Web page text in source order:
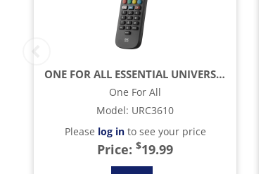
ONE FOR ALL ESSENTIAL UNIVERSAL REMOTE CONTROL - BLACK
One For All
Model: URC3610
Please log into see your price
Price: $19.99